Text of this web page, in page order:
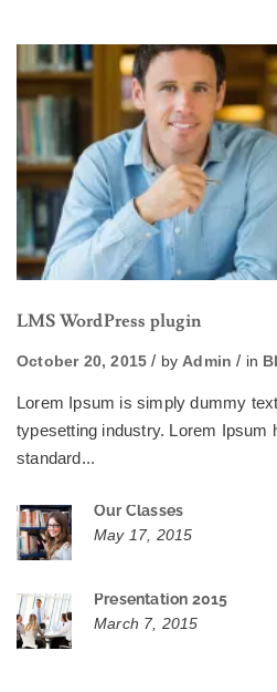
LMS WordPress plugin
October 20, 2015 by Admin in
Lorem Ipsum is simply dummy
typesetting industry. Lorem Ipsum
standard...
Our Classes
May 17, 2015
Presentation 2015
March 7, 2015